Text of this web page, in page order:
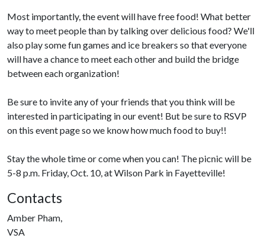
Most importantly, the event will have free food! What better
way to meet people than by talking over delicious food? We'll
also play some fun games and ice breakers so that everyone
will have a chance to meet each other and build the bridge
between each organization!
Be sure to invite any of your friends that you think will be
interested in participating in our event! But be sure to RSVP
on this event page so we know how much food to buy!!
Stay the whole time or come when you can! The picnic will be
5-8 p.m. Friday, Oct. 10, at Wilson Park in Fayetteville!
Contacts
Amber Pham,
VSA